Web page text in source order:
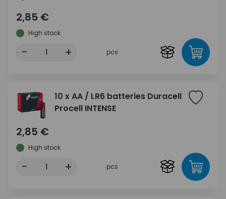
2,85 €
High stock
- + pcs
10 x AA / LR6 batteries Duracell
Procell INTENSE
2,85 €
High stock
- + pcs